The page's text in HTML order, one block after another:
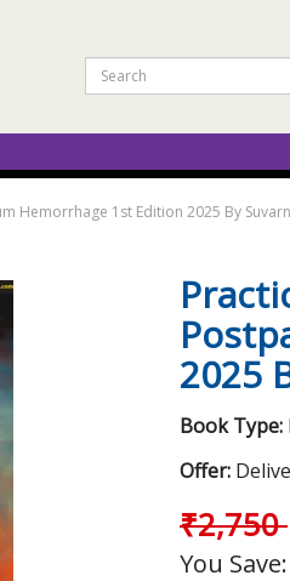
Hemorrhage 1st Edition 2025 By
2025
Book Type:
Offer:
₹2,750
You Save: